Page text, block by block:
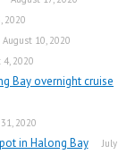
2020
August 10, 2020
4, 2020
Bay overnight cruise
2020
in Halong Bay
July